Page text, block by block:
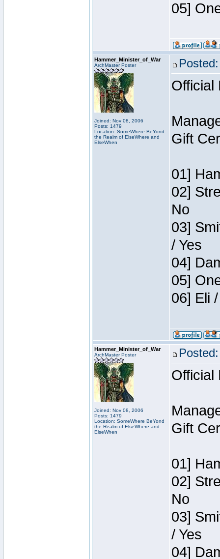
05]
Hammer_Minister_of_War
ArchMaster Poster
Joined: Nov 08, 2006
Posts: 1479
Location: SomeWhere BeYond
the Realm of ElseWhere and
ElseWhen
Official
Gift
01]
02]
No
03]
/ Yes
04]
05]
06] Eli
Hammer_Minister_of_War
ArchMaster Poster
Joined: Nov 08, 2006
Posts: 1479
Location: SomeWhere BeYond
the Realm of ElseWhere and
ElseWhen
Official
Gift
01]
02]
No
03]
/ Yes
04]